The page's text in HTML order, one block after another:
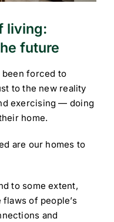
living:
future
been forced to
to the new reality
exercising — doing
home.
are our homes to
to some extent,
of people’s
and